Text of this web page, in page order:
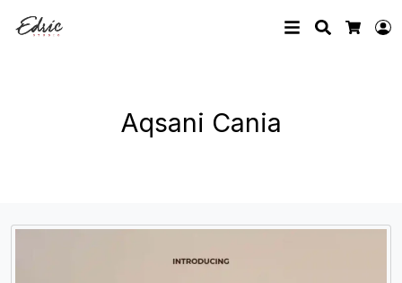
Search
Aqsani Cania